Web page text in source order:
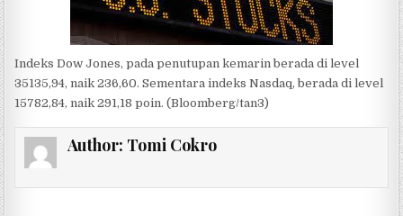
Indeks Dow Jones, pada penutupankemarinberada di level
35135,94,naik 236,60.Sementaraindeks Nasdaq, berada di level
15782,84,naik 291,18poin. (Bloomberg/tan3)
Author: Tomi Cokro